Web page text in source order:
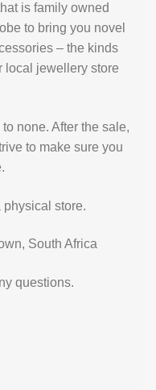
is family owned
to bring you novel
– the kinds
local jewellery store
none. After the sale,
to make sure you
physical store.
South Africa
questions.